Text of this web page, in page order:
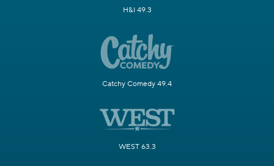
H&I 49.3
Catchy Comedy 49.4
WEST 63.3